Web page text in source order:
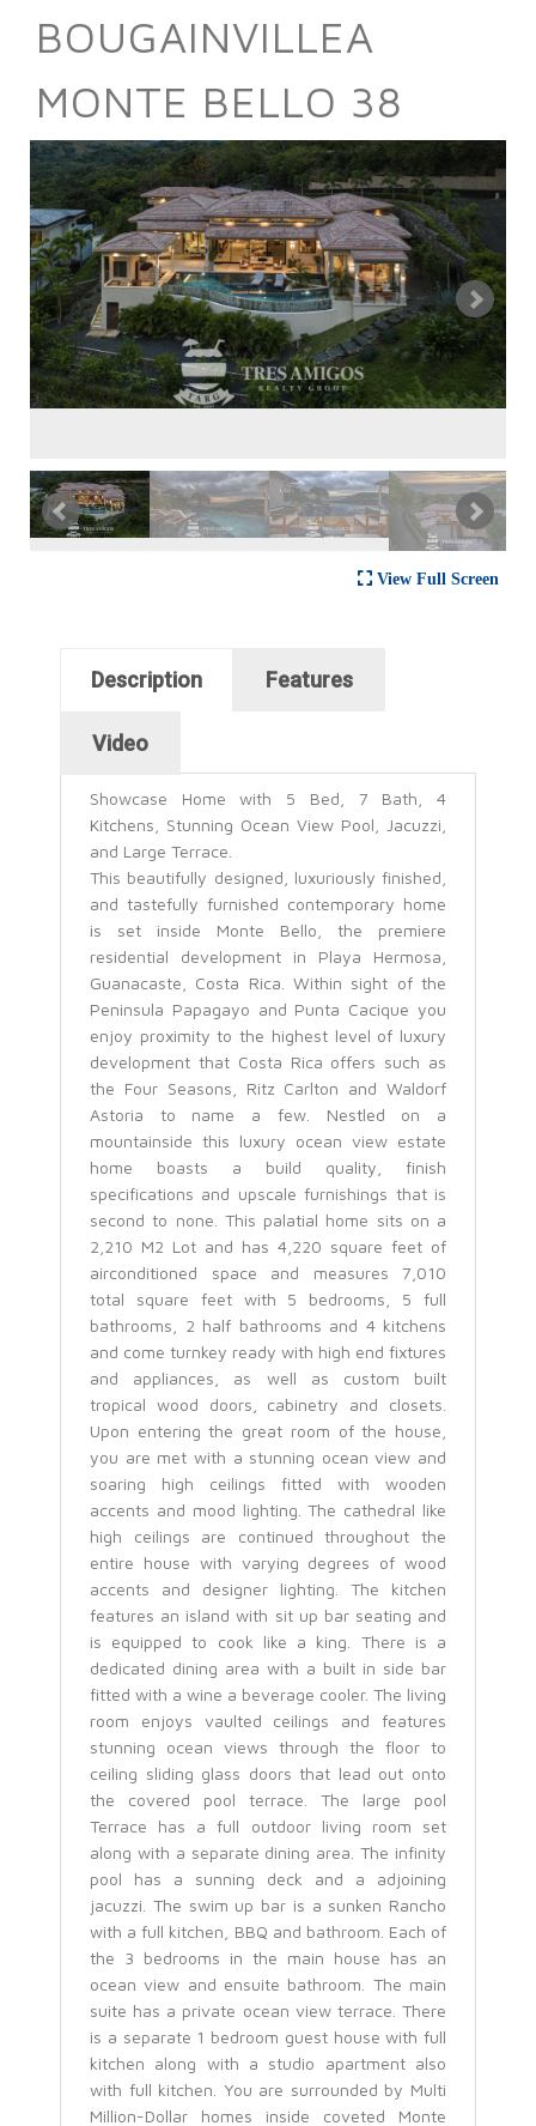
BOUGAINVILLEA
MONTE BELLO 38
View Full Screen
Horizontal Tabs
Description Features
Video
Showcase Home with 5 Bed, 7 Bath, 4
Kitchens, Stunning Ocean View Pool, Jacuzzi,
and Large Terrace.
This beautifully designed, luxuriously finished,
and tastefully furnished contemporary home
is set inside Monte Bello, the premiere
residential development in Playa Hermosa,
Guanacaste, Costa Rica. Within sight of the
Peninsula Papagayo and Punta Cacique you
enjoy proximity to the highest level of luxury
development that Costa Rica offers such as
the Four Seasons, Ritz Carlton and Waldorf
Astoria to name a few. Nestled on a
mountainside this luxury ocean view estate
home boasts a build quality, finish
specifications and upscale furnishings that is
second to none. This palatial home sits on a
2,210 M2 Lot and has 4,220 square feet of
airconditioned space and measures 7,010
total square feet with 5 bedrooms, 5 full
bathrooms, 2 half bathrooms and 4 kitchens
and come turnkey ready with high end fixtures
and appliances, as well as custom built
tropical wood doors, cabinetry and closets.
Upon entering the great room of the house,
you are met with a stunning ocean view and
soaring high ceilings fitted with wooden
accents and mood lighting. The cathedral like
high ceilings are continued throughout the
entire house with varying degrees of wood
accents and designer lighting. The kitchen
features an island with sit up bar seating and
is equipped to cook like a king. There is a
dedicated dining area with a built in side bar
fitted with a wine a beverage cooler. The living
room enjoys vaulted ceilings and features
stunning ocean views through the floor to
ceiling sliding glass doors that lead out onto
the covered pool terrace. The large pool
Terrace has a full outdoor living room set
along with a separate dining area. The infinity
pool has a sunning deck and a adjoining
jacuzzi. The swim up bar is a sunken Rancho
with a full kitchen, BBQ and bathroom. Each of
the 3 bedrooms in the main house has an
ocean view and ensuite bathroom. The main
suite has a private ocean view terrace. There
is a separate 1 bedroom guest house with full
kitchen along with a studio apartment also
with full kitchen. You are surrounded by Multi
Million-Dollar homes inside coveted Monte